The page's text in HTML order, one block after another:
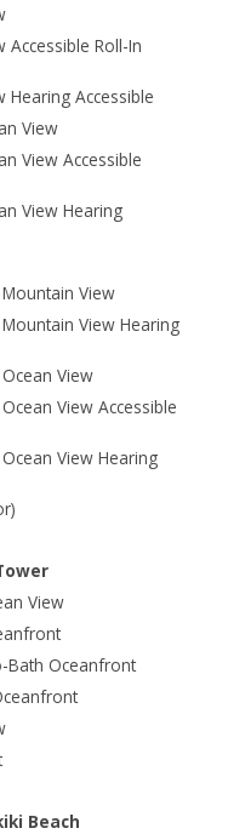
Roll-In
Accessible
View
View Accessible
View Hearing
View
View Hearing
View
View Accessible
View Hearing
View
Oceanfront
Beach